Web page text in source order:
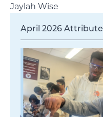
Jaylah Wise
April 2026 Attribute